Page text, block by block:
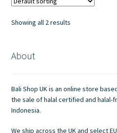
Showing all 2 results
About
Bali Shop UK is an online store
the sale of halal certified and
Indonesia.
We ship across the UK and select